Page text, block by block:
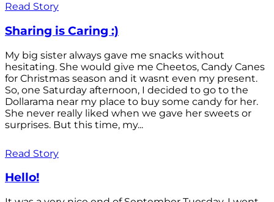
Read Story
Sharing is Caring :)
My big sister always gave me snacks without
hesitating. She would give me Cheetos, Candy Canes
for Christmas season and it wasnt even my present.
So, one Saturday afternoon, I decided to go to the
Dollarama near my place to buy some candy for her.
She never really liked when we gave her sweets or
surprises. But this time, my...
Read Story
Hello!